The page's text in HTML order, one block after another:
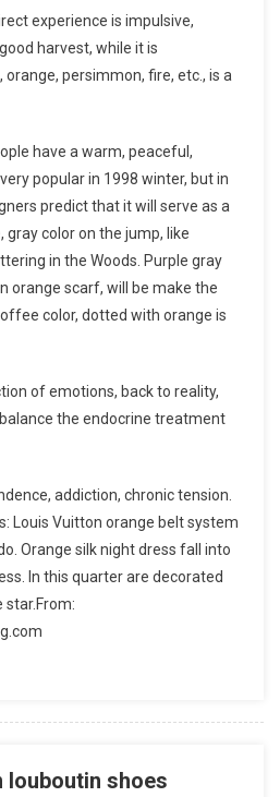
experience is impulsive,
harvest, while it is
persimmon, fire, etc., is a
have a warm, peaceful,
popular in 1998 winter, but in
predict that it will serve as a
color on the jump, like
in the Woods. Purple gray
orange scarf, will be make the
color, dotted with orange is
of emotions, back to reality,
the endocrine treatment
addiction, chronic tension.
Louis Vuitton orange belt system
Orange silk night dress fall into
In this quarter are decorated
star.From:
louboutin shoes